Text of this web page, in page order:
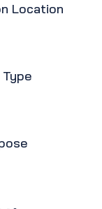
Location